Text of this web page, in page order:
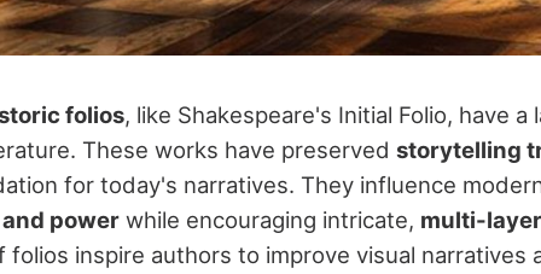
folios, like Shakespeare's Initial Folio, have a
These works have preserved storytelling
for today's narratives. They influence
power while encouraging intricate, multi-
folios inspire authors to improve visual narratives